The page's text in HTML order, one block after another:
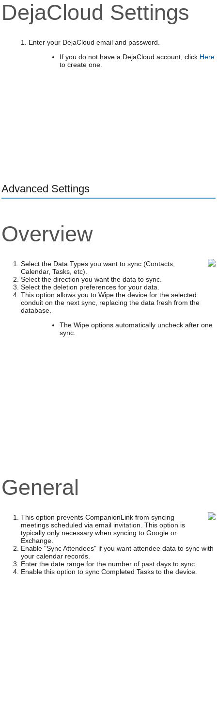
DejaCloud Settings
1. Enter your DejaCloud email and password.
If you do not have a DejaCloud account, click Here
to create one.
Advanced Settings
Overview
Select the Data Types you want to sync (Contacts,
Calendar, Tasks, etc).
Select the direction you want the data to sync.
Select the deletion preferences for your data.
This option allows you to Wipe the device for the selected
conduit on the next sync, replacing the data fresh from the
database.
The Wipe options automatically uncheck after one
sync.
General
This option prevents CompanionLink from syncing
meetings scheduled via email invitation. This option is
typically only necessary when syncing to Google or
Exchange.
Enable "Sync Attendees" if you want attendee data to sync with
your calendar records.
Enter the date range for the number of past days to sync.
Enable this option to sync Completed Tasks to the device.